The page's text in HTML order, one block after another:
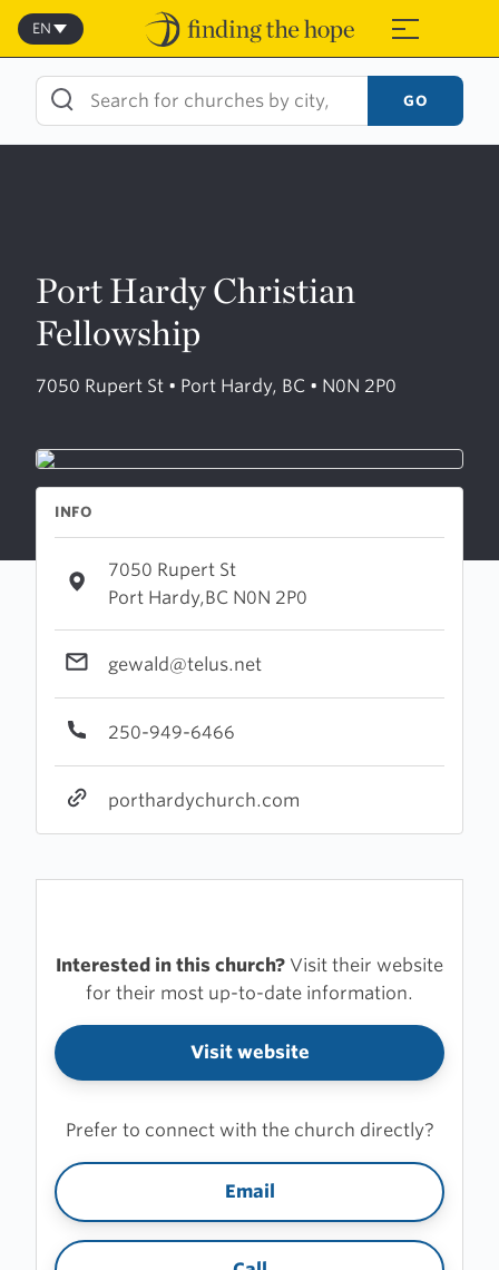
Skip
content
≡
EN
GO
Port Hardy Christian
Fellowship
7050 Rupert St • Port Hardy, BC • N0N 2P0
INFO
7050 Rupert St
Port Hardy,BC N0N 2P0
gewald@telus.net
250-949-6466
porthardychurch.com
Interested in this church? Visit their website
for their most up-to-date information.
Visit website
Prefer to connect with the church directly?
Email